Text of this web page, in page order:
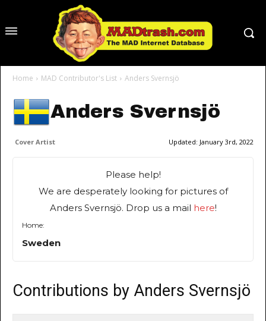
Home MAD Contributor's List Anders Svernsjö
Anders Svernsjö
Cover Artist Updated: January 3rd, 2022
Please help!
We are desperately looking for pictures of
Anders Svernsjö. Drop us a mail here!
Home:
Sweden
Contributions by Anders Svernsjö